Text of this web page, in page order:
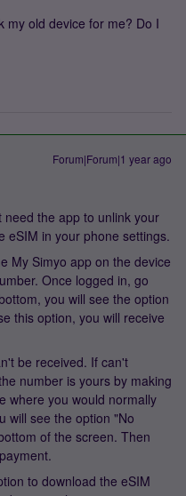
my old device for me? Do I
Forum|Forum|1 year ago
the app to unlink your
eSIM in your phone settings.
My Simyo app on the device
Once logged in, go
you will see the option
this option, you will receive
be received. If can't
number is yours by making
where you would normally
will see the option "No
of the screen. Then
to download the eSIM